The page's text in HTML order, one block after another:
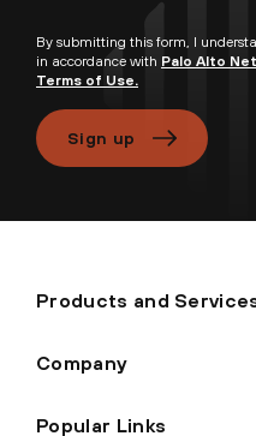
By submitting this form, I
in accordance with Palo Alto
Terms of Use.
Sign up
Products and
Company
Popular Links